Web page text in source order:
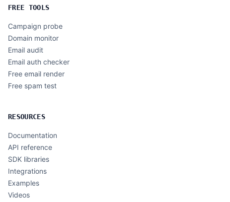
FREE TOOLS
Campaign probe
Domain monitor
Email audit
Email auth checker
Free email render
Free spam test
RESOURCES
Documentation
API reference
SDK libraries
Integrations
Examples
Videos